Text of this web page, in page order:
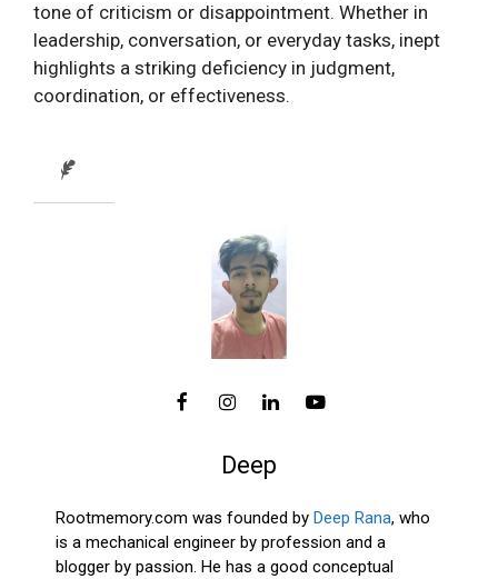
tone of criticism or disappointment. Whether in
leadership, conversation, or everyday tasks, inept
highlights a striking deficiency in judgment,
coordination, or effectiveness.
Deep
Rootmemory.com was founded by Deep Rana, who
is a mechanical engineer by profession and a
blogger by passion. He has a good conceptual